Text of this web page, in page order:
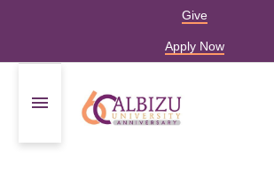
Give
Apply Now